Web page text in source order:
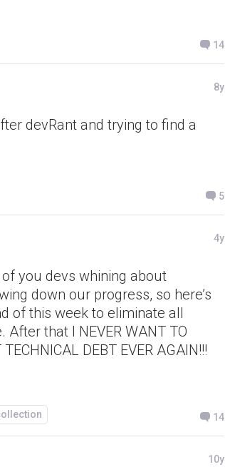
14
8y
devRant and trying to find a
5
4y
you devs whining about
down our progress, so here’s
of this week to eliminate all
that I NEVER WANT TO
DEBT EVER AGAIN!!!
14
10y